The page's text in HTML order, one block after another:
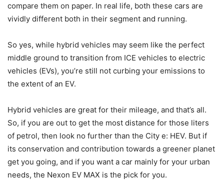
compare them on paper. In real life, both these cars are
vividly different both in their segment and running.
So yes, while hybrid vehicles may seem like the perfect
middle ground to transition from ICE vehicles to electric
vehicles (EVs), you’re still not curbing your emissions to
the extent of an EV.
Hybrid vehicles are great for their mileage, and that’s all.
So, if you are out to get the most distance for those liters
of petrol, then look no further than the City e: HEV. But if
its conservation and contribution towards a greener planet
get you going, and if you want a car mainly for your urban
needs, the Nexon EV MAX is the pick for you.